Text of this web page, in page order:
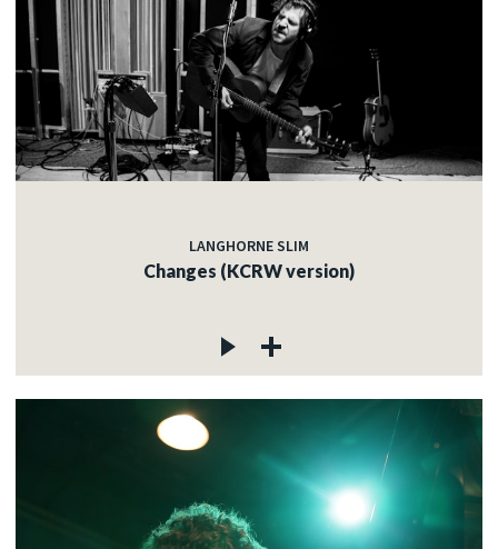
LANGHORNE SLIM
Changes (KCRW version)